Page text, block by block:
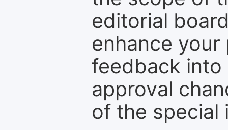
editorial
enhance
feedback into
approval
of the special